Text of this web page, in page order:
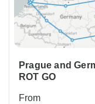
Prague and
ROT GO
From